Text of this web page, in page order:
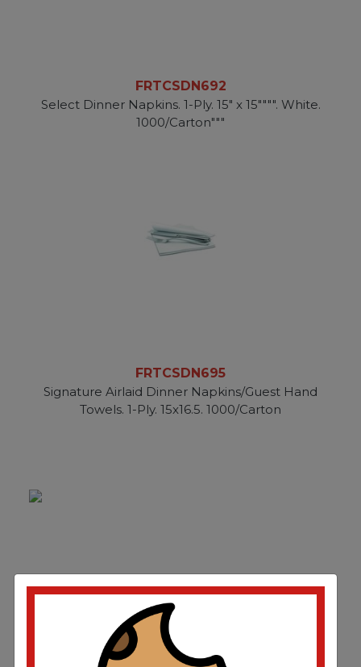
FRTCSDN692
Select Dinner Napkins. 1-Ply. 15" x 15"""". White.
1000/Carton"""
FRTCSDN695
Signature Airlaid Dinner Napkins/Guest Hand
Towels. 1-Ply. 15x16.5. 1000/Carton
FRTCSDN696